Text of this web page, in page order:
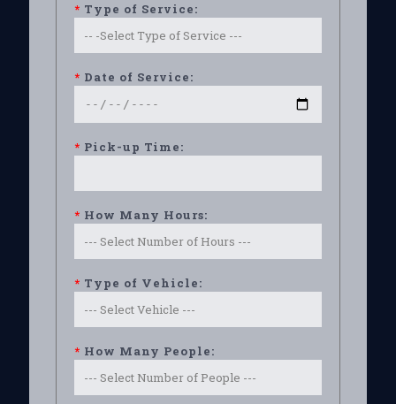
* Type of Service:
* Date of Service:
* Pick-up Time:
* How Many Hours:
* Type of Vehicle:
* How Many People: